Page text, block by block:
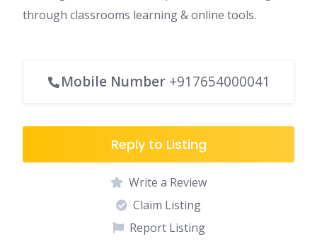
through classrooms learning & online tools.
Mobile Number +917654000041
Reply to Listing
Write a Review
Claim Listing
Report Listing